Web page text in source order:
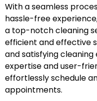
With a seamless
hassle-free
a top-notch cleaning
efficient and effective
and satisfying
expertise and user-
effortlessly schedule
appointments.